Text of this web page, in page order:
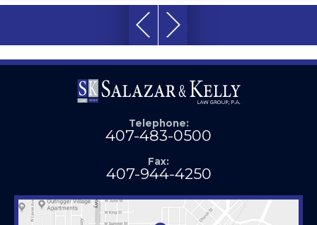
Telephone:
407-483-0500
Fax:
407-944-4250